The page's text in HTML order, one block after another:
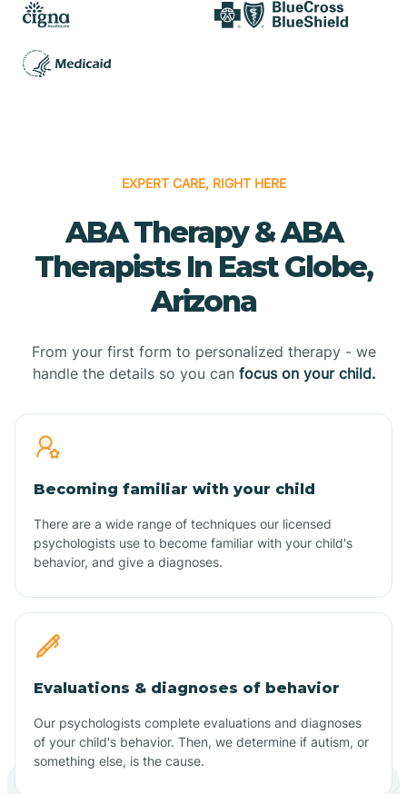
EXPERT CARE, RIGHT HERE
ABA Therapy & ABA
Therapists In East Globe,
Arizona
From your first form to personalized therapy - we
handle the details so you can focus on your child.
Becoming familiar with your child
There are a wide range of techniques our licensed
psychologists use to become familiar with your child's
behavior, and give a diagnoses.
Evaluations & diagnoses of behavior
Our psychologists complete evaluations and diagnoses
of your child's behavior. Then, we determine if autism, or
something else, is the cause.